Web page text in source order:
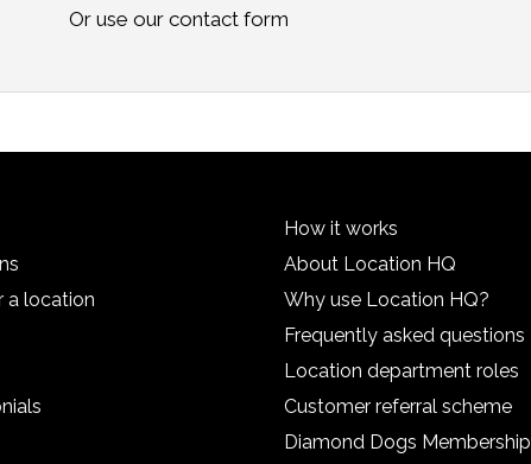
Or use our contact form
a location
How it works
About Location HQ
Why use Location HQ?
Frequently asked questions
Location department roles
Customer referral scheme
Diamond Dogs Membership